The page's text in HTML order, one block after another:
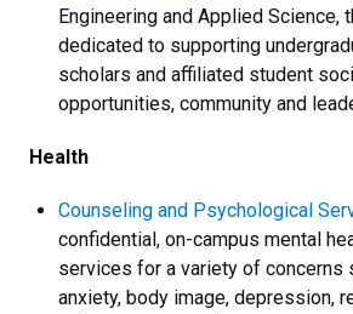
Engineering and Applied Science,
dedicated to supporting
scholars and affiliated student
opportunities, community and
Health
Counseling and Psychological
confidential, on-campus mental
services for a variety of concerns
anxiety, body image, depression,